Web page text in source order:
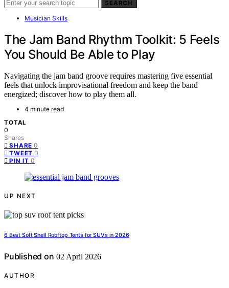
SEARCH
Musician Skills
The Jam Band Rhythm Toolkit: 5 Feels
You Should Be Able to Play
Navigating the jam band groove requires mastering five essential
feels that unlock improvisational freedom and keep the band
energized; discover how to play them all.
4 minute read
TOTAL
0
Shares
SHARE 0
TWEET 0
PIN IT 0
UP NEXT
6 Best Soft Shell Rooftop Tents for SUVs in 2026
Published on 02 April 2026
AUTHOR